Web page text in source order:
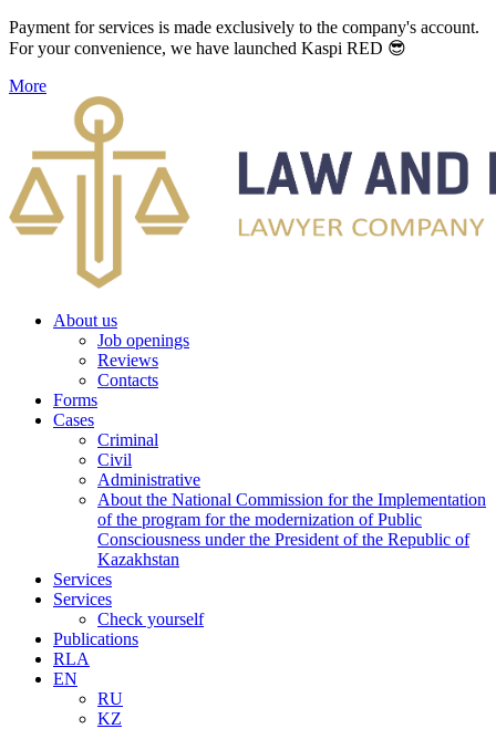
Payment for services is made exclusively to the company's account.
For your convenience, we have launched Kaspi RED 😎
More
About us
Job openings
Reviews
Contacts
Forms
Cases
Criminal
Civil
Administrative
About the National Commission for the Implementation
of the program for the modernization of Public
Consciousness under the President of the Republic of
Kazakhstan
Services
Services
Check yourself
Publications
RLA
EN
RU
KZ